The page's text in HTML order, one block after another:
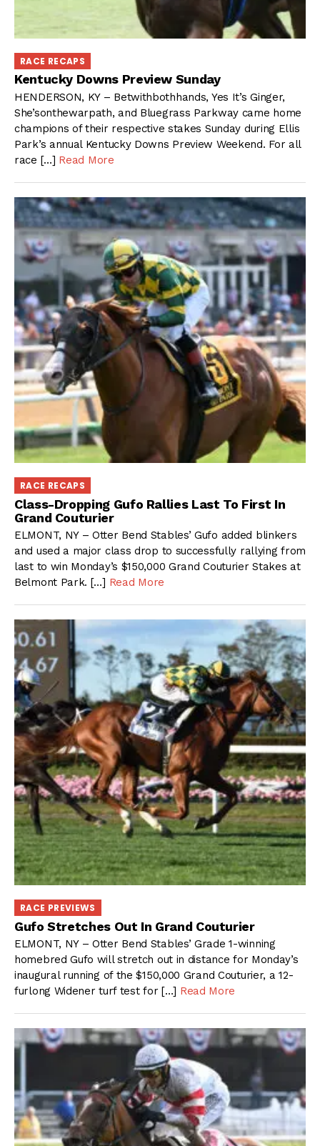
RACE RECAPS
Kentucky Downs Preview Sunday
HENDERSON, KY – Betwithbothhands, Yes It’s Ginger,
She’sonthewarpath, and Bluegrass Parkway came home
champions of their respective stakes Sunday during Ellis
Park’s annual Kentucky Downs Preview Weekend. For all
race […] Read More
RACE RECAPS
Class-Dropping Gufo Rallies Last To First In
Grand Couturier
ELMONT, NY – Otter Bend Stables’ Gufo added blinkers
and used a major class drop to successfully rallying from
last to win Monday’s $150,000 Grand Couturier Stakes at
Belmont Park. […] Read More
RACE PREVIEWS
Gufo Stretches Out In Grand Couturier
ELMONT, NY – Otter Bend Stables’ Grade 1-winning
homebred Gufo will stretch out in distance for Monday’s
inaugural running of the $150,000 Grand Couturier, a 12-
furlong Widener turf test for […] Read More